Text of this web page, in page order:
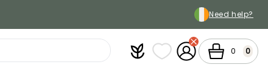
Need help?
PlantfitMy wish lists
My Account
Cart 0 0